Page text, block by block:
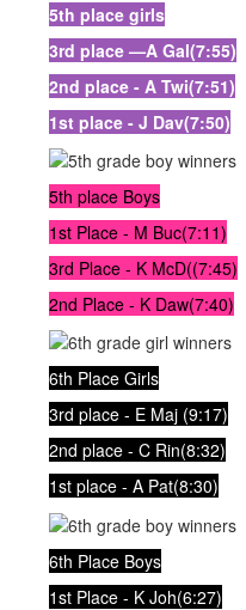
5th place girls
3rd place —A Gal(7:55)
2nd place - A Twi(7:51)
1st place - J Dav(7:50)
5th place Boys
1st Place - M Buc(7:11)
3rd Place - K McD((7:45)
2nd Place - K Daw(7:40)
6th Place Girls
3rd place - E Maj (9:17)
2nd place - C Rin(8:32)
1st place - A Pat(8:30)
6th Place Boys
1st Place - K Joh(6:27)